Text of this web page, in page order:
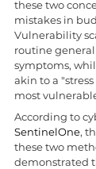
these two
mistakes in
Vulnerability
routine
symptoms,
akin to a
most
According to
SentinelOne,
these two
demonstrated